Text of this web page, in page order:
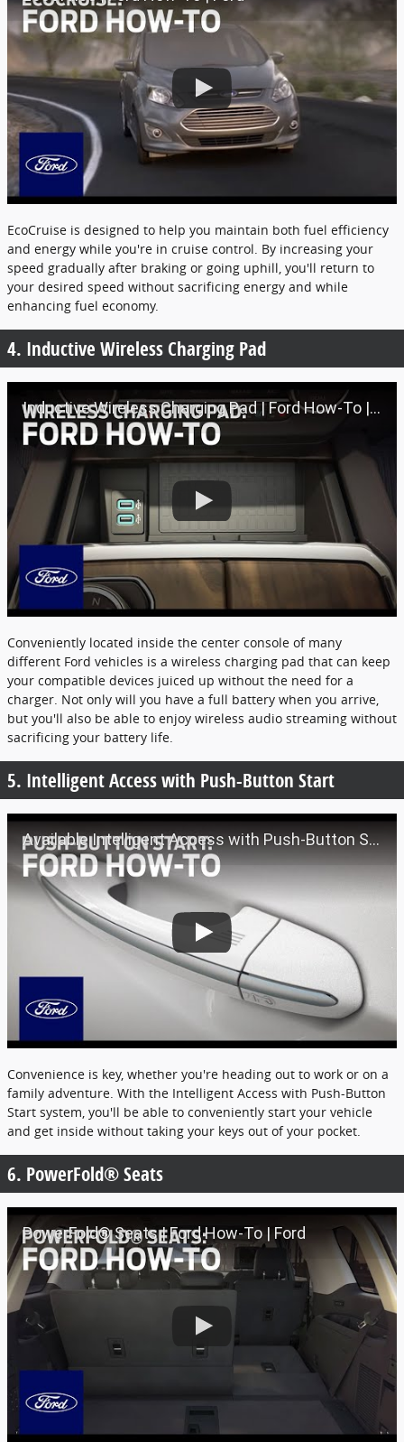
EcoCruise is designed to help you maintain both fuel efficiency
and energy while you're in cruise control. By increasing your
speed gradually after braking or going uphill, you'll return to
your desired speed without sacrificing energy and while
enhancing fuel economy.
4. Inductive Wireless Charging Pad
Inductive Wireless Charging Pad | Ford How-To | Ford
Conveniently located inside the center console of many
different Ford vehicles is a wireless charging pad that can keep
your compatible devices juiced up without the need for a
charger. Not only will you have a full battery when you arrive,
but you'll also be able to enjoy wireless audio streaming without
sacrificing your battery life.
5. Intelligent Access with Push-Button Start
Available Intelligent Access with Push-Button Start | Ford How-To | Ford
Convenience is key, whether you're heading out to work or on a
family adventure. With the Intelligent Access with Push-Button
Start system, you'll be able to conveniently start your vehicle
and get inside without taking your keys out of your pocket.
6. PowerFold® Seats
PowerFold® Seats | Ford How-To | Ford